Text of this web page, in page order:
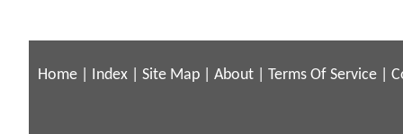
Home Index Site Map About Terms Of Service